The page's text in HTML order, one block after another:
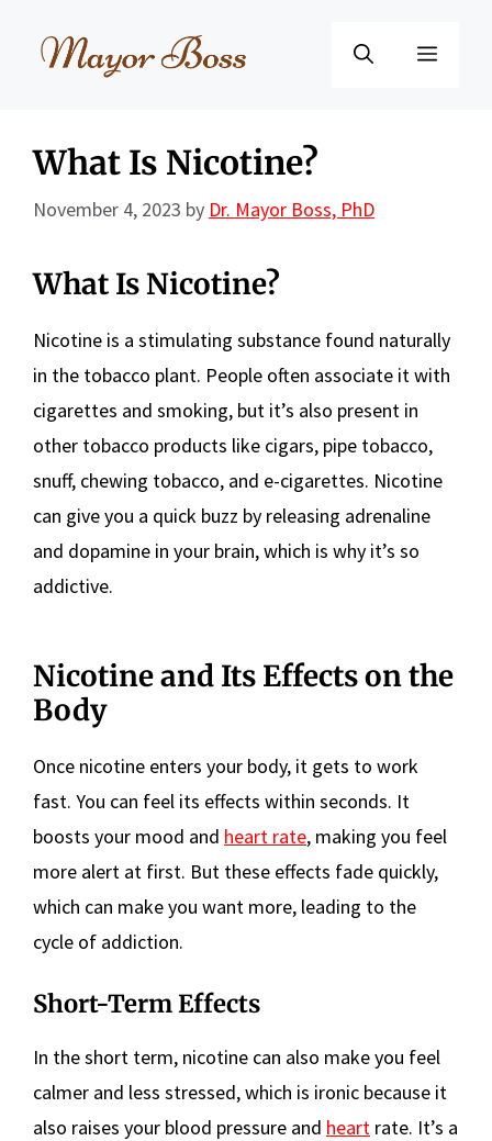
Menu
What Is Nicotine?
November 4, 2023 by Dr. Mayor Boss, PhD
What Is Nicotine?
Nicotine is a stimulating substance found naturally
in the tobacco plant. People often associate it with
cigarettes and smoking, but it’s also present in
other tobacco products like cigars, pipe tobacco,
snuff, chewing tobacco, and e-cigarettes. Nicotine
can give you a quick buzz by releasing adrenaline
and dopamine in your brain, which is why it’s so
addictive.
Nicotine and Its Effects on the
Body
Once nicotine enters your body, it gets to work
fast. You can feel its effects within seconds. It
boosts your mood and heart rate, making you feel
more alert at first. But these effects fade quickly,
which can make you want more, leading to the
cycle of addiction.
Short-Term Effects
In the short term, nicotine can also make you feel
calmer and less stressed, which is ironic because it
also raises your blood pressure and heart rate. It’s a